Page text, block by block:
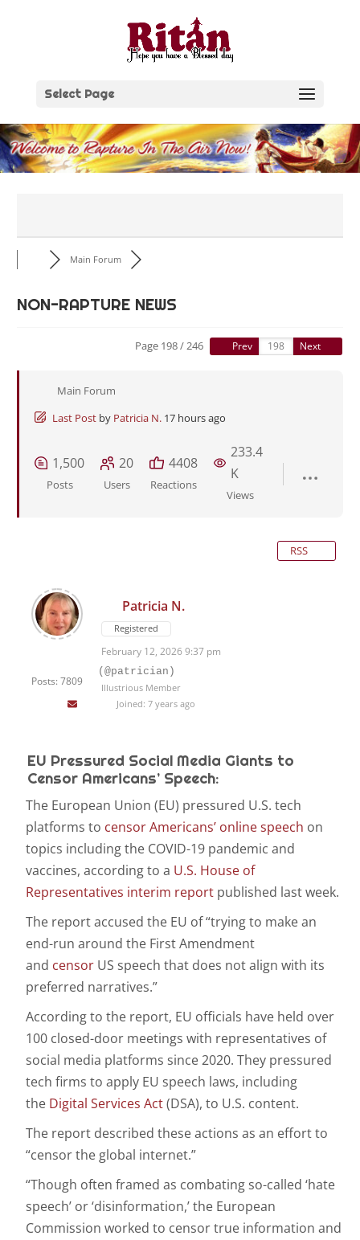
Select Page
Main Forum
NON-RAPTURE NEWS
Page 198 / 246 Prev Next
Main Forum
Last Post by Patricia N. 17 hours ago
1,500
Posts
20
Users
4408
Reactions
233.4
K
Views
RSS
Posts: 7809
Patricia N.
Registered
February 12, 2026 9:37 pm
(@patrician)
Illustrious Member
Joined: 7 years ago
EU Pressured Social Media Giants to
Censor Americans’ Speech:
The European Union (EU) pressured U.S. tech
platforms to censor Americans’ online speech on
topics including the COVID-19 pandemic and
vaccines, according to a U.S. House of
Representatives interim report published last week.
The report accused the EU of “trying to make an
end-run around the First Amendment
and censor US speech that does not align with its
preferred narratives.”
According to the report, EU officials have held over
100 closed-door meetings with representatives of
social media platforms since 2020. They pressured
tech firms to apply EU speech laws, including
the Digital Services Act(DSA), to U.S. content.
The report described these actions as an effort to
“censor the global internet.”
“Though often framed as combating so-called ‘hate
speech’ or ‘disinformation,’ the European
Commission worked to censor true information and